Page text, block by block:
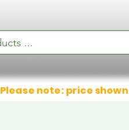
Please note: price